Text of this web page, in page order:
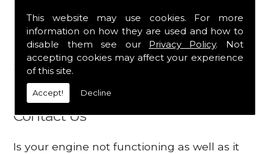
This website may use cookies. For more
information on how they are used and how to
disable them see our Privacy Policy. Not
accepting cookies may affect your experience
of this site.
Accept! Decline
engine, which is why we are here to provide
all the essential engine parts you require, for
a fast and efficient service that is guaranteed
to get you back on the roads in no time at
all.
Contact Us
Is your engine not functioning as well as it